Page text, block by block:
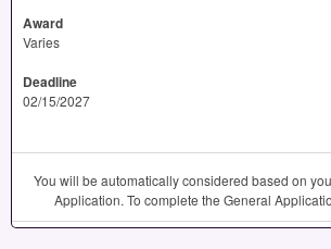
Award
Varies
Deadline
02/15/2027
You will be automatically considered based on
Application. To complete the General